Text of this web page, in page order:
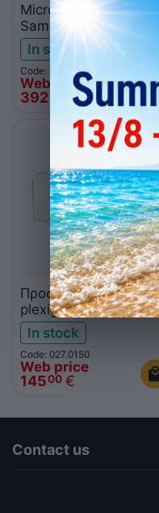
Microwave oven
Samsung CM1089A
In stock
Code: 027.0101
Web price
392 €
Προστατευτικό
plexiglass CPS4A
In stock
Code: 027.0150
Web price
14500 €
Contact us